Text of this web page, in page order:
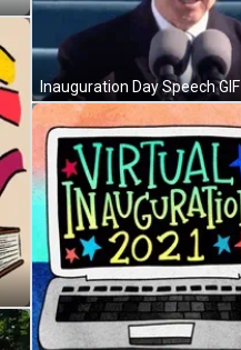
Inauguration Day Speech GIF